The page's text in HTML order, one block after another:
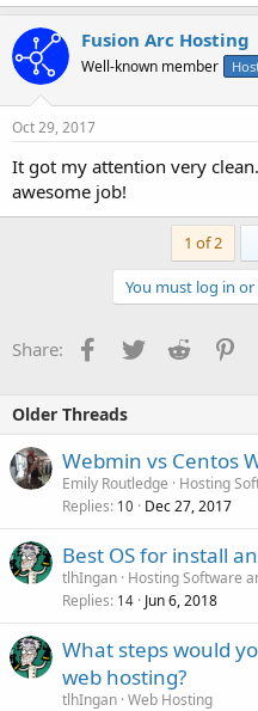
Fusion Arc Hosting
Well-known member
Oct 29, 2017
It got my attention very
awesome job!
1 of 2
You must log in
Share: Facebook
TwitterReddit
Older Threads
Webmin vs Centos
Emily Routledge
Hosting
Replies 10 Dec 27, 2017
Best OS for install
tlhIngan Hosting Software
Replies 14 Jun 6, 2018
What steps would
web hosting?
tlhIngan Web Hosting